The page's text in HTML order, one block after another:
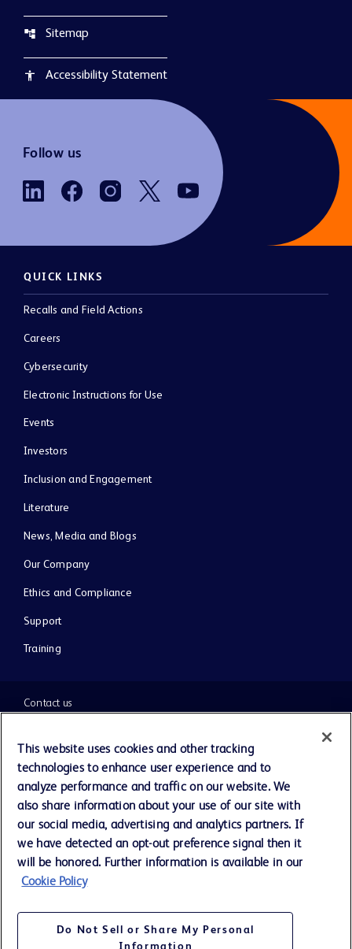
account_tree Sitemap
accessibility Accessibility Statement
Follow us
QUICK LINKS
Recalls and Field Actions
Careers
Cybersecurity
Electronic Instructions for Use
Events
Investors
Inclusion and Engagement
Literature
News, Media and Blogs
Our Company
Ethics and Compliance
Support
Training
Contact us
Cookie Preferences
Privacy Notice
Terms of Use
Website Accessibility
This website uses cookies and other tracking
technologies to enhance user experience and to
analyze performance and traffic on our website. We
also share information about your use of our site with
our social media, advertising and analytics partners. If
we have detected an opt-out preference signal then it
will be honored. Further information is available in our
Cookie Policy
Do Not Sell or Share My Personal
Information